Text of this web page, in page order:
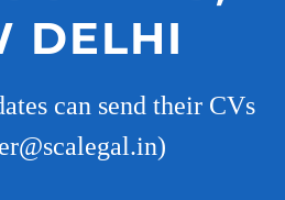
DELHI
can send their CVs